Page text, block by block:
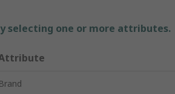
selecting one or more attributes.
Brand